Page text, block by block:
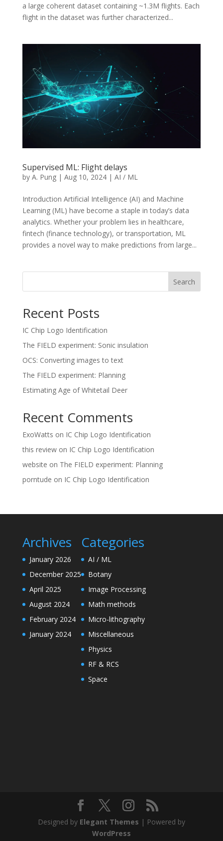
a large coherent dataset containing ~1.3M flights. Each
flight in the dataset was further characterized...
Supervised ML: Flight delays
by A. Pung| Aug 10, 2024| AI / ML
Introduction Artificial Intelligence (AI) and Machine
Learning (ML) have become a staple in today’s data
analytics. Whether your problem lies in healthcare,
fintech (finance technology), or transportation, ML
provides a novel way to make predictions from large...
Search
Recent Posts
IC Chip Logo Identification
The FIELD experiment: Sonic insulation
OCS: Converting images to text
The FIELD experiment: Planning
Estimating Age of Whitetail Deer
Recent Comments
ExoWatts on IC Chip Logo Identification
this reviewon IC Chip Logo Identification
website on The FIELD experiment: Planning
porntude on IC Chip Logo Identification
Archives
January 2026
December 2025
April 2025
August 2024
February 2024
January 2024
Categories
AI / ML
Botany
Image Processing
Math methods
Micro-lithography
Miscellaneous
Physics
RF & RCS
Space
Designed by Elegant Themes | Powered by
WordPress